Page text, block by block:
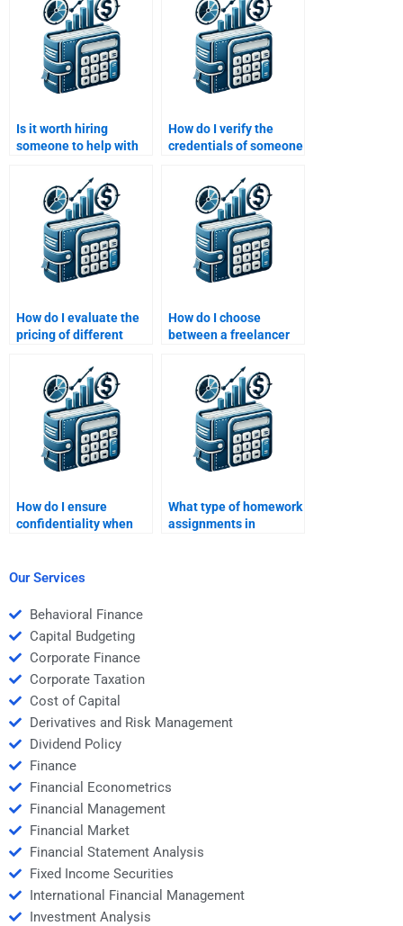
modeling?
Is it worth hiring
someone to help with
Structured Finance
homework?
How do I verify the
credentials of someone
Structured Finance
homework?
How do I evaluate the
pricing of different
homework help
services?
How do I choose
between a freelancer
Structured Finance
homework assistance?
How do I ensure
confidentiality when
homework?
What type of homework
assignments in
Our Services
Behavioral Finance
Capital Budgeting
Corporate Finance
Corporate Taxation
Cost of Capital
Derivatives and Risk Management
Dividend Policy
Finance
Financial Econometrics
Financial Management
Financial Market
Financial Statement Analysis
Fixed Income Securities
International Financial Management
Investment Analysis